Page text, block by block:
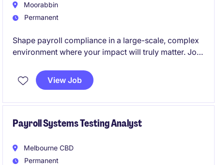
Moorabbin
Permanent
Shape payroll compliance in a large-scale, complex
environment where your impact will truly matter. Join
projects, leadership visibility, and clear career
progression.
View Job
Payroll Systems Testing Analyst
Melbourne CBD
Permanent